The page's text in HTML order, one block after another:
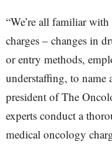
“We’re all familiar
charges – changes in
or entry methods,
understaffing, to name
president of The
experts conduct a
medical oncology